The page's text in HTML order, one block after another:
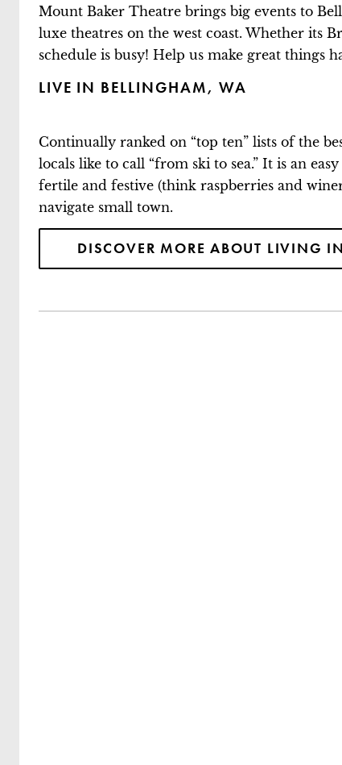
Mount Baker Theatre brings big events to
luxe theatres on the west coast. Whether its
schedule is busy! Help us make great things
LIVE IN BELLINGHAM, WA
Continually ranked on “top ten” lists of the
locals like to call “from ski to sea.” It is an
fertile and festive (think raspberries and
navigate small town.
DISCOVER MORE ABOUT LIVING